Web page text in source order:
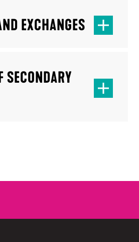
EXCHANGES
SECONDARY